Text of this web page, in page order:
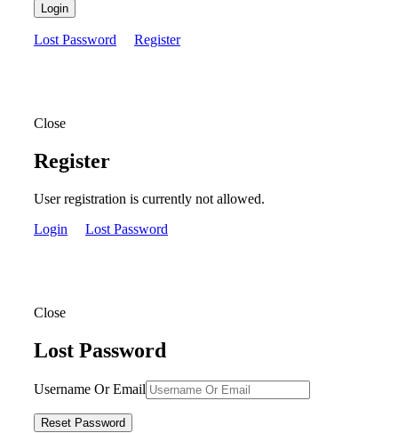
Login
Lost Password Register
Close
Register
User registration is currently not allowed.
Login
Lost Password
Close
Lost Password
Username Or Email
Reset Password